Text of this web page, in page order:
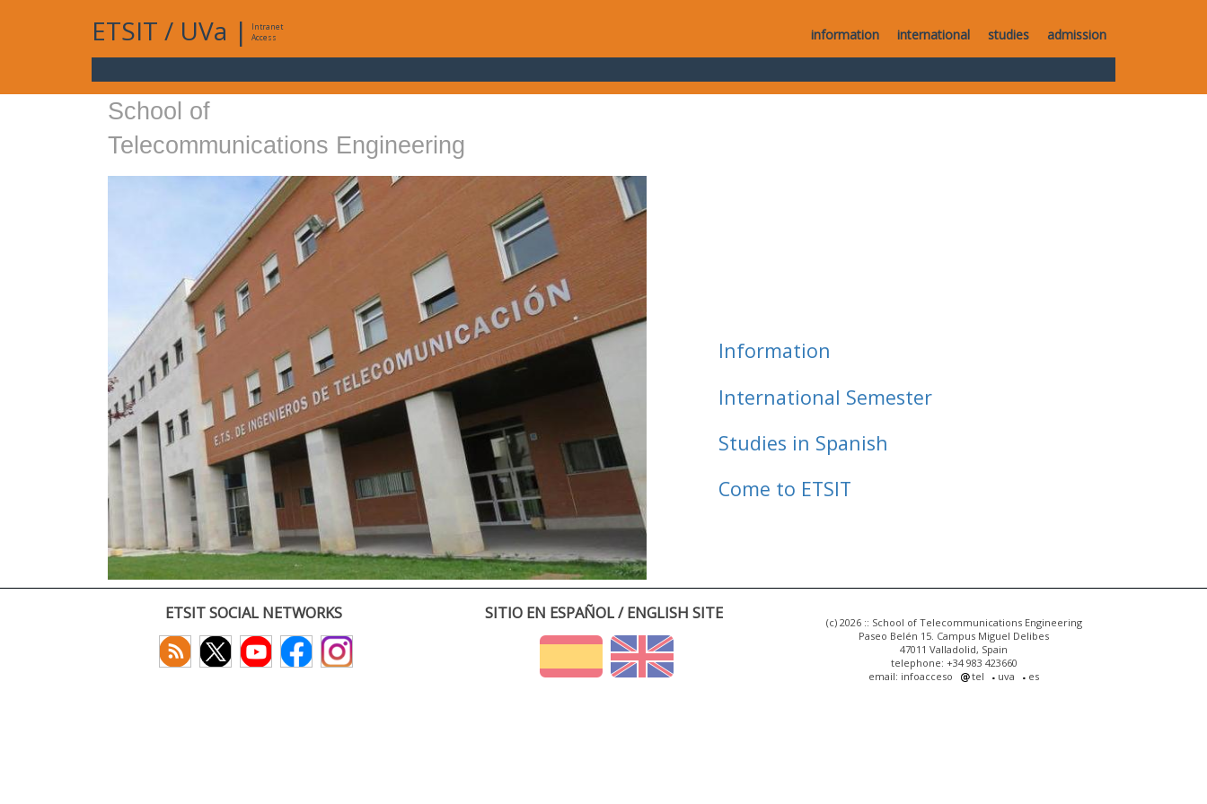
ETSIT / UVa |
Intranet
Access
information international studies admission
School of
Telecommunications Engineering
Information
International Semester
Studies in Spanish
Come to ETSIT
ETSIT SOCIAL NETWORKS SITIO EN ESPAÑOL / ENGLISH SITE
(c) 2026 :: School of Telecommunications Engineering
Paseo Belén 15. Campus Miguel Delibes
47011 Valladolid, Spain
telephone: +34 983 423660
email: infoacceso
tel uva es